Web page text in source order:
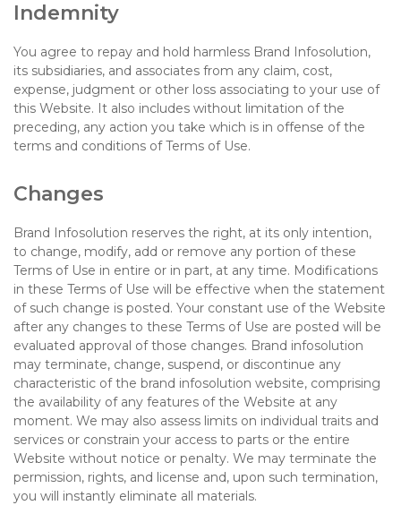
Indemnity
You agree to repay and hold harmless Brand Infosolution,
its subsidiaries, and associates from any claim, cost,
expense, judgment or other loss associating to your use of
this Website. It also includes without limitation of the
preceding, any action you take which is in offense of the
terms and conditions of Terms of Use.
Changes
Brand Infosolution reserves the right, at its only intention,
to change, modify, add or remove any portion of these
Terms of Use in entire or in part, at any time. Modifications
in these Terms of Use will be effective when the statement
of such change is posted. Your constant use of the Website
after any changes to these Terms of Use are posted will be
evaluated approval of those changes. Brand infosolution
may terminate, change, suspend, or discontinue any
characteristic of the brand infosolution website, comprising
the availability of any features of the Website at any
moment. We may also assess limits on individual traits and
services or constrain your access to parts or the entire
Website without notice or penalty. We may terminate the
permission, rights, and license and, upon such termination,
you will instantly eliminate all materials.